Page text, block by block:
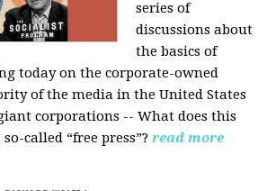
series of
discussions about
the basics of
today on the corporate-owned
of the media in the United States
corporations -- What does this
called “free press”? read more